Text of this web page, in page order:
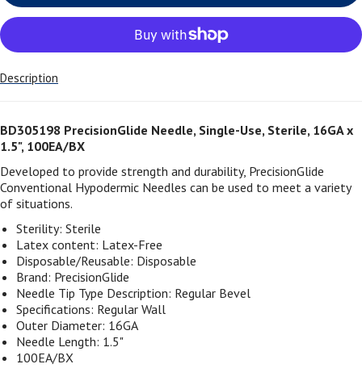
Description
BD305198 PrecisionGlide Needle, Single-Use, Sterile, 16GA x
1.5", 100EA/BX
Developed to provide strength and durability, PrecisionGlide
Conventional Hypodermic Needles can be used to meet a variety
of situations.
Sterility: Sterile
Latex content: Latex-Free
Disposable/Reusable: Disposable
Brand: PrecisionGlide
Needle Tip Type Description: Regular Bevel
Specifications: Regular Wall
Outer Diameter: 16GA
Needle Length: 1.5"
100EA/BX